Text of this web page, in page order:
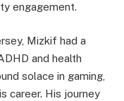
engagement.
Mizkif had a
and health
solace in gaming,
career. His journey